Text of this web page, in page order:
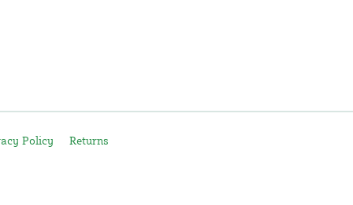
Policy Returns